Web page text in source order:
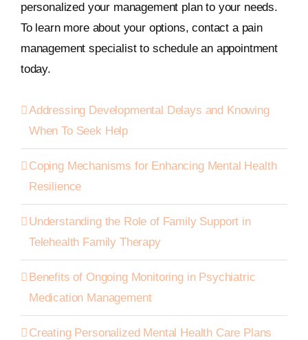
personalized your management plan to your needs.
To learn more about your options, contact a pain
management specialist to schedule an appointment
today.
Addressing Developmental Delays and Knowing
When To Seek Help
Coping Mechanisms for Enhancing Mental Health
Resilience
Understanding the Role of Family Support in
Telehealth Family Therapy
Benefits of Ongoing Monitoring in Psychiatric
Medication Management
Creating Personalized Mental Health Care Plans